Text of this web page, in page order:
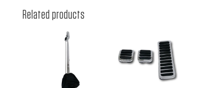
GTI,
Related products